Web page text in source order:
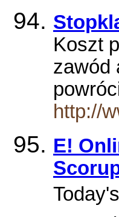
Koszt
zawód
http://
E!